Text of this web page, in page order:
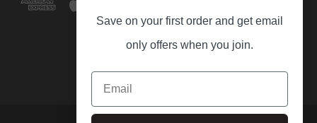
Save on your first order and get email
only offers when you join.
Email